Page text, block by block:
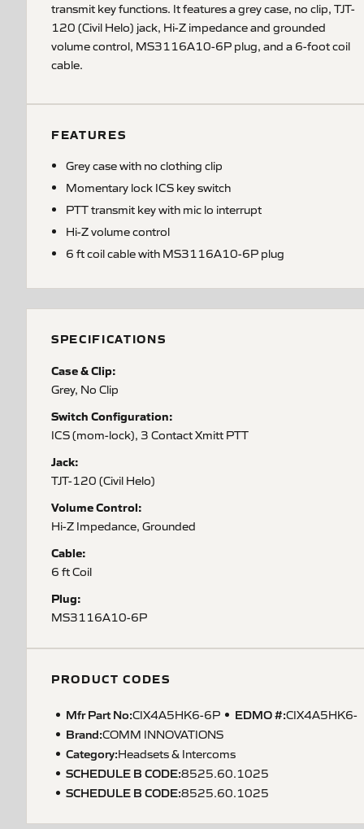
transmit key functions. It features a grey case, no clip, TJT-
120 (Civil Helo) jack, Hi-Z impedance and grounded
volume control, MS3116A10-6P plug, and a 6-foot coil
cable.
FEATURES
Grey case with no clothing clip
Momentary lock ICS key switch
PTT transmit key with mic lo interrupt
Hi-Z volume control
6 ft coil cable with MS3116A10-6P plug
SPECIFICATIONS
Case & Clip:
Grey, No Clip
Switch Configuration:
ICS (mom-lock), 3 Contact Xmitt PTT
Jack:
TJT-120 (Civil Helo)
Volume Control:
Hi-Z Impedance, Grounded
Cable:
6 ft Coil
Plug:
MS3116A10-6P
PRODUCT CODES
Mfr Part No:CIX4A5HK6-6P EDMO #:CIX4A5HK6-
Brand:COMM INNOVATIONS
Category:Headsets & Intercoms
SCHEDULE B CODE:8525.60.1025
SCHEDULE B CODE:8525.60.1025